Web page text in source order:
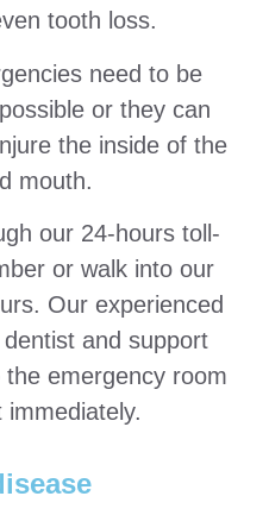
tooth loss.
need to be
or they can
the inside of the
mouth.
our 24-hours toll-
or walk into our
Our experienced
and support
emergency room